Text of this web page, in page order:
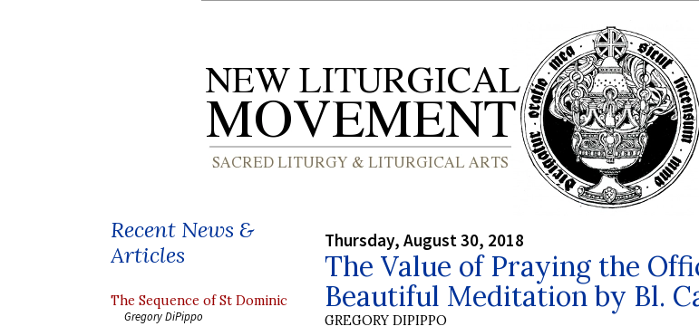
Recent News &
Articles
The Sequence of St Dominic
Gregory DiPippo
Thursday, August 30, 2018
The Value of Praying the
Beautiful Meditation by Bl.
GREGORY DIPIPPO